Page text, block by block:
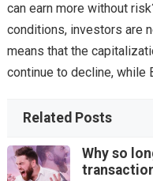
can earn more without
conditions, investors are
means that the
continue to decline, while
Related Posts
Why so